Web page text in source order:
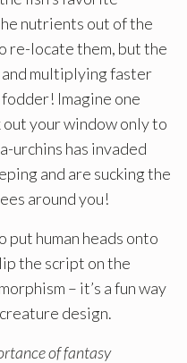
nutrients out of the
re-locate them, but the
and multiplying faster
Imagine one
out your window only to
urchins has invaded
and are sucking the
around you!
put human heads onto
the script on the
– it’s a fun way
design.
of fantasy